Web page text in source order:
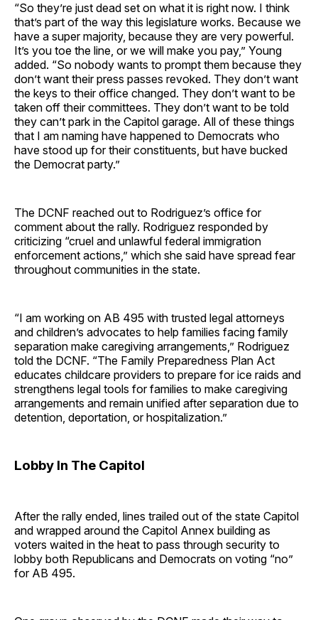
“So they’re just dead set on what it is right now. I think
that’s part of the way this legislature works. Because we
have a super majority, because they are very powerful.
It’s you toe the line, or we will make you pay,” Young
added. “So nobody wants to prompt them because they
don’t want their press passes revoked. They don’t want
the keys to their office changed. They don’t want to be
taken off their committees. They don’t want to be told
they can’t park in the Capitol garage. All of these things
that I am naming have happened to Democrats who
have stood up for their constituents, but have bucked
the Democrat party.”
The DCNF reached out to Rodriguez’s office for
comment about the rally. Rodriguez responded by
criticizing “cruel and unlawful federal immigration
enforcement actions,” which she said have spread fear
throughout communities in the state.
“I am working on AB 495 with trusted legal attorneys
and children’s advocates to help families facing family
separation make caregiving arrangements,” Rodriguez
told the DCNF. “The Family Preparedness Plan Act
educates childcare providers to prepare for ice raids and
strengthens legal tools for families to make caregiving
arrangements and remain unified after separation due to
detention, deportation, or hospitalization.”
Lobby In The Capitol
After the rally ended, lines trailed out of the state Capitol
and wrapped around the Capitol Annex building as
voters waited in the heat to pass through security to
lobby both Republicans and Democrats on voting “no”
for AB 495.